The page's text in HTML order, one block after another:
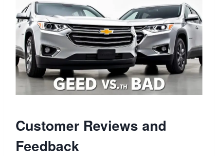
Customer Reviews and
Feedback